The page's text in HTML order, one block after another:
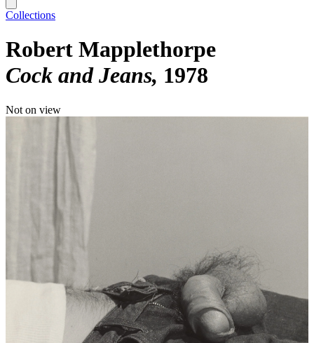
Collections
Robert Mapplethorpe
Cock and Jeans 1978
Not on view